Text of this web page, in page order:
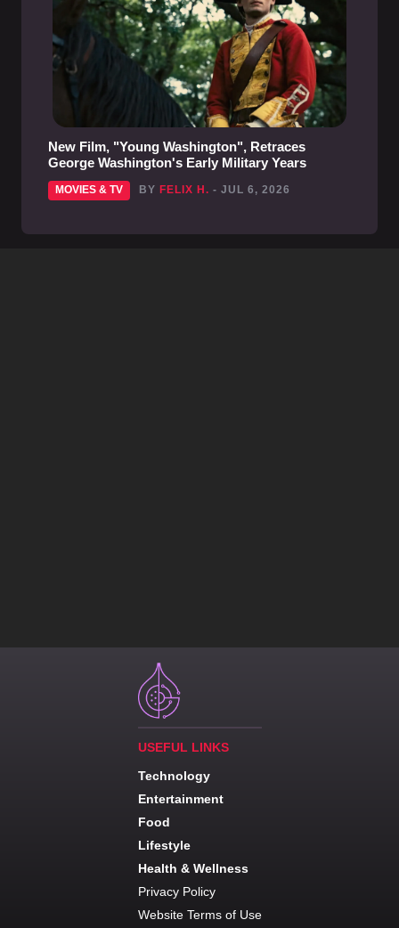
New Film, "Young Washington", Retraces
George Washington's Early Military Years
MOVIES & TV BY FELIX H. - JUL 6, 2026
USEFUL LINKS
Technology
Entertainment
Food
Lifestyle
Health & Wellness
Privacy Policy
Website Terms of Use